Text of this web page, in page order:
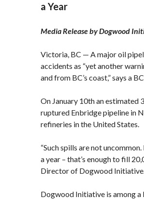
a Year
Media Release by Dogwood
Victoria, BC — A major oil
accidents as “yet another
and from BC’s coast,” says a
On January 10th an estimated
ruptured Enbridge pipeline in
refineries in the United States.
“Such spills are not
a year – that’s enough to fill
Director of Dogwood
Dogwood Initiative is among